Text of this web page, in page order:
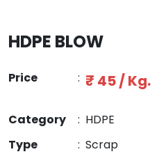
HDPE BLOW
Price : ₹ 45 / Kg.
Category : HDPE
Type
: Scrap